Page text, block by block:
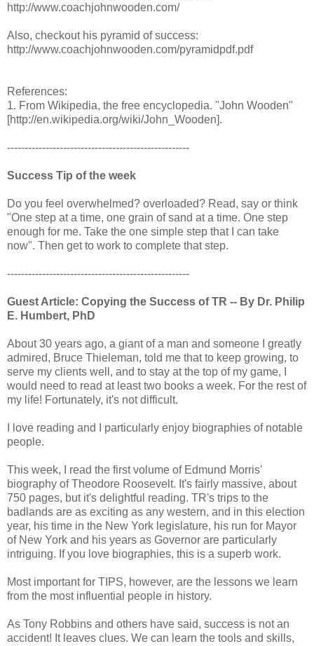
http://www.coachjohnwooden.com/
Also, checkout his pyramid of success:
http://www.coachjohnwooden.com/pyramidpdf.pdf
References:
1. From Wikipedia, the free encyclopedia. "John Wooden"
[http://en.wikipedia.org/wiki/John_Wooden].
----------------------------------------------------
Success Tip of the week
Do you feel overwhelmed? overloaded? Read, say or think
"One step at a time, one grain of sand at a time. One step
enough for me. Take the one simple step that I can take
now". Then get to work to complete that step.
----------------------------------------------------
Guest Article: Copying the Success of TR -- By Dr. Philip
E. Humbert, PhD
About 30 years ago, a giant of a man and someone I greatly
admired, Bruce Thieleman, told me that to keep growing, to
serve my clients well, and to stay at the top of my game, I
would need to read at least two books a week. For the rest of
my life! Fortunately, it's not difficult.
I love reading and I particularly enjoy biographies of notable
people.
This week, I read the first volume of Edmund Morris'
biography of Theodore Roosevelt. It's fairly massive, about
750 pages, but it's delightful reading. TR's trips to the
badlands are as exciting as any western, and in this election
year, his time in the New York legislature, his run for Mayor
of New York and his years as Governor are particularly
intriguing. If you love biographies, this is a superb work.
Most important for TIPS, however, are the lessons we learn
from the most influential people in history.
As Tony Robbins and others have said, success is not an
accident! It leaves clues. We can learn the tools and skills,